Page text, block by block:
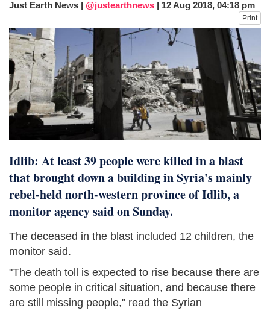
fire, five dead and 41 still missing
Elite mountaineer Nirmal 'Nimsdai' Purja
dies in Broad Peak avalanche during
Karakoram expedition
Big US push: Bangladesh invited to join
strategic Pax Silica initiative
Just Earth News | @justearthnews | 12 Aug 2018, 04:18 pm
Print
Idlib: At least 39 people were killed in a blast
that brought down a building in Syria's mainly
rebel-held north-western province of Idlib, a
monitor agency said on Sunday.
The deceased in the blast included 12 children, the
monitor said.
"The death toll is expected to rise because there are
some people in critical situation, and because there
are still missing people," read the Syrian